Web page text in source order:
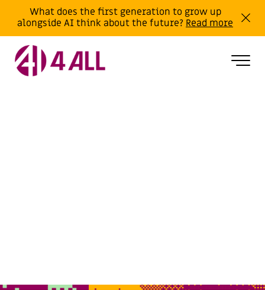
What does the first generation to grow up
alongside AI think about the future? Read more